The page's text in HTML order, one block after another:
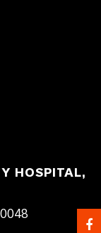
HOSPITAL,